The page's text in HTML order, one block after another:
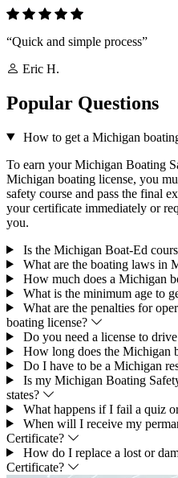
“Quick and simple process”
Eric H.
Popular Questions
How to get a Michigan
To earn your Michigan Boating
Michigan boating license, you
safety course and pass the final
your certificate immediately or
you.
Is the Michigan Boat-Ed
What are the boating laws in
How much does a Michigan
What is the minimum age to
What are the penalties for
boating license?
Do you need a license to
How long does the Michigan
Do I have to be a Michigan
Is my Michigan Boating
states?
What happens if I fail a quiz
When will I receive my
Certificate?
How do I replace a lost or
Certificate?